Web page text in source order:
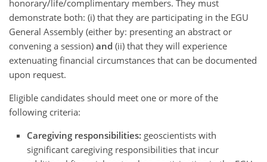
honorary/life/complimentary members. They must
demonstrate both: (i) that they are participating in the EGU
General Assembly (either by: presenting an abstract or
convening a session) and (ii) that they will experience
extenuating financial circumstances that can be documented
upon request.
Eligible candidates should meet one or more of the
following criteria:
Caregiving responsibilities: geoscientists with
significant caregiving responsibilities that incur